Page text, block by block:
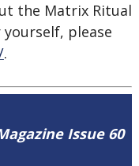
the Matrix Ritual
please
.
Issue 60